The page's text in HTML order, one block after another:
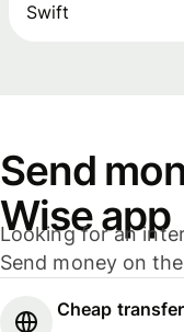
Swift
Send
Wise app
Looking for an
Send money on
Cheap